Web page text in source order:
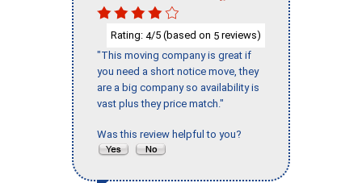
Rating: 4/5 (based on 5 reviews)
"This moving company is great if
you need a short notice move, they
are a big company so availability is
vast plus they price match."
Was this review helpful to you?